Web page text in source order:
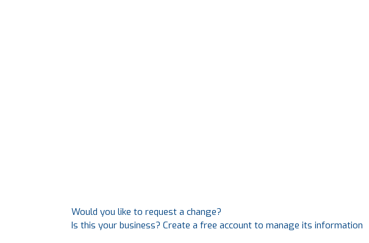
Would you like to request a change?
Is this your business? Create a free account to manage its information